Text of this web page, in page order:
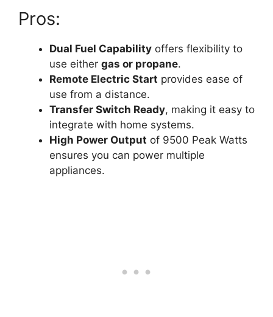
Pros:
Dual Fuel Capability offers flexibility to
use either gas or propane.
Remote Electric Start provides ease of
use from a distance.
Transfer Switch Ready, making it easy to
integrate with home systems.
High Power Output of 9500 Peak Watts
ensures you can power multiple
appliances.